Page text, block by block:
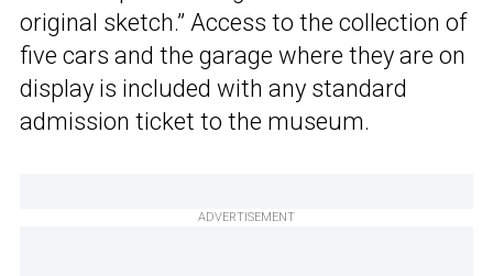
original sketch.” Access to the collection of
five cars and the garage where they are on
display is included with any standard
admission ticket to the museum.
ADVERTISEMENT